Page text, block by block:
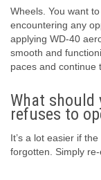
Wheels. You want
encountering any
applying WD-40
smooth and
paces and continue
What should
refuses to
It’s a lot easier if
forgotten. Simply